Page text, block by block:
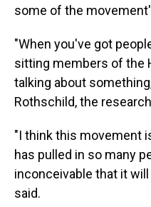
some of the
"When you've got
sitting members of the
talking about
Rothschild, the
"I think this movement
has pulled in so many
inconceivable that it
said.